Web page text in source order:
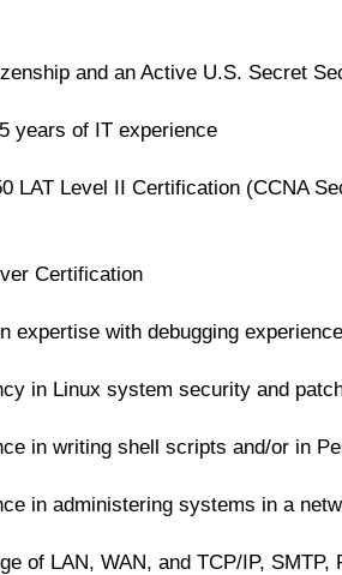
and an Active U.S. Secret
years of IT experience
LAT Level II Certification (CCNA
Certification
expertise with debugging
in Linux system security and
in writing shell scripts and/or in
in administering systems in a
of LAN, WAN, and TCP/IP, SMTP,